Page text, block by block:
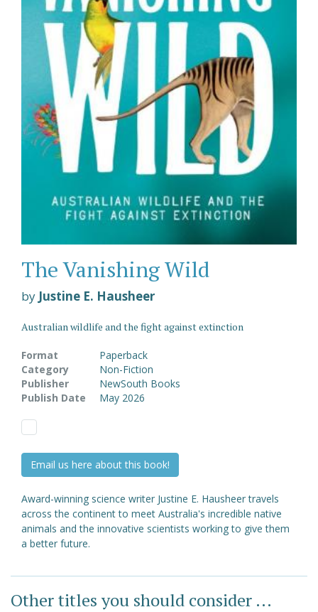
The Vanishing Wild
by Justine E. Hausheer
Australian wildlife and the fight against extinction
Format
Paperback
Category
Non-Fiction
Publisher
NewSouth Books
Publish Date
May 2026
Email us here about this book!
Award-winning science writer Justine E. Hausheer travels
across the continent to meet Australia's incredible native
animals and the innovative scientists working to give them
a better future.
Other titles you should consider ...